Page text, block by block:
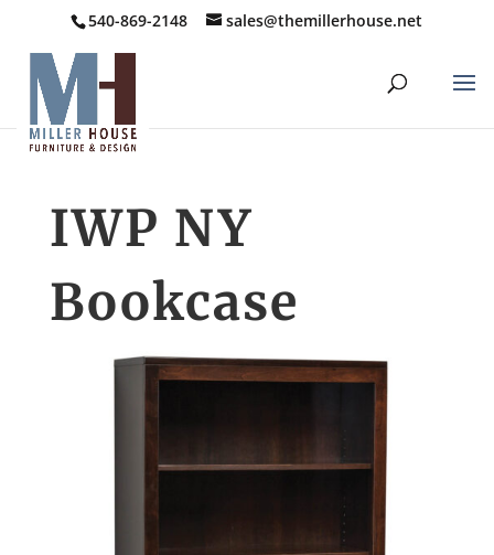
540-869-2148 sales@themillerhouse.net
IWP NY
Bookcase